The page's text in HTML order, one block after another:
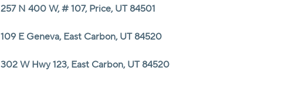
CAREERS
257 N 400 W, # 107, Price, UT 84501
109 E Geneva, East Carbon, UT 84520
302 W Hwy 123, East Carbon, UT 84520